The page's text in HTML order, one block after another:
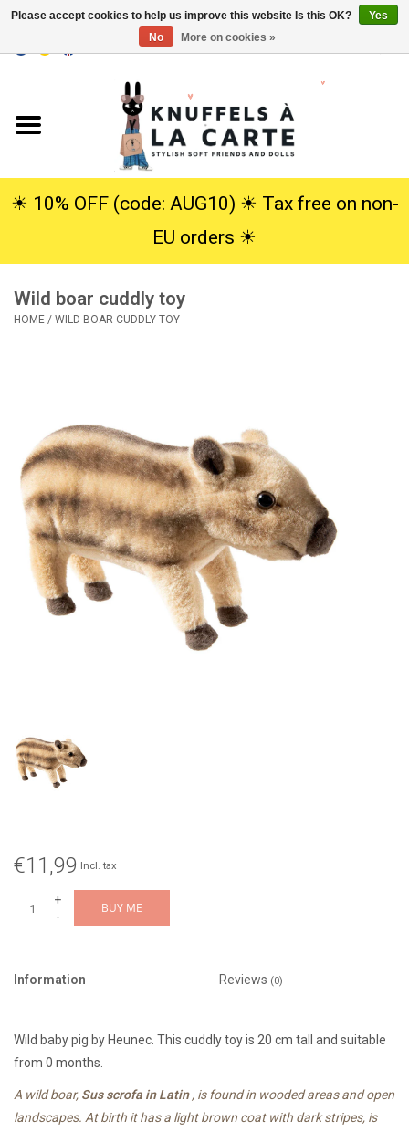
Cuddles
SALE
Lookbooks
Brands
☀︎ 10% OFF (code: AUG10) ☀︎ Tax free on non-
EU orders ☀︎
Wild boar cuddly toy
HOME / WILD BOAR CUDDLY TOY
€11,99 Incl. tax
+
-
BUY ME
Information Reviews (0)
Wild baby pig by Heunec. This cuddly toy is 20 cm tall and suitable
from 0 months.
A wild boar, Sus scrofa in Latin, is found in wooded areas and open
landscapes. At birth it has a light brown coat with dark stripes, is
Please accept cookies to help us improve this website Is this OK?
Yes
No
More on cookies »